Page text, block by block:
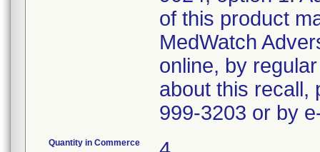
of this product
MedWatch
online, by
about this recall,
999-3203 or by
Quantity in Commerce